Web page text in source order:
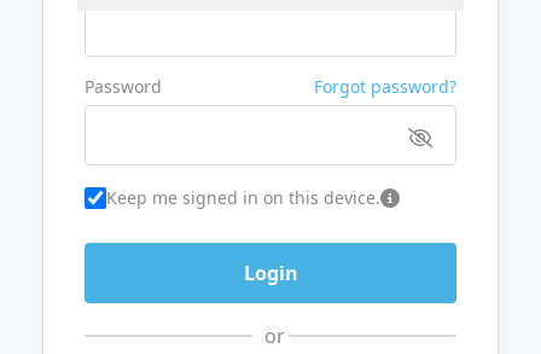
Password Forgot password?
Keep me signed in on this device.
or